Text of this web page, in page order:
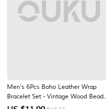
Men's 6Pcs Boho Leather Wrap
Bracelet Set - Vintage Wood Beads
& Silver Alloy Feather Pendant